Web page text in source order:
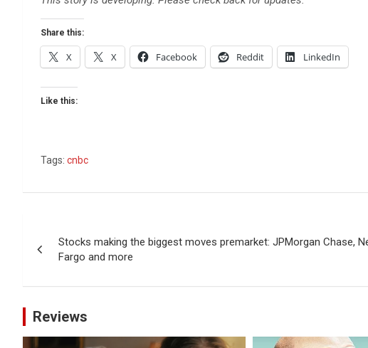
Share this:
X X Facebook Reddit LinkedIn
Like this:
Tags: cnbc
navigation
Stocks making the biggest moves premarket: JPMorgan Chase,
Fargo and more
Reviews